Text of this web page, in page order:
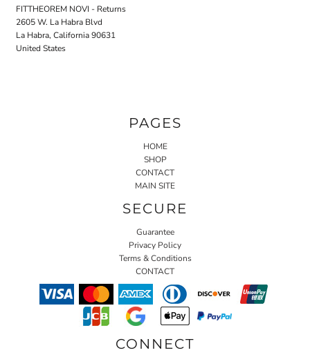
FITTHEOREM NOVI - Returns
2605 W. La Habra Blvd
La Habra, California 90631
United States
PAGES
HOME
SHOP
CONTACT
MAIN SITE
SECURE
Guarantee
Privacy Policy
Terms & Conditions
CONTACT
CONNECT